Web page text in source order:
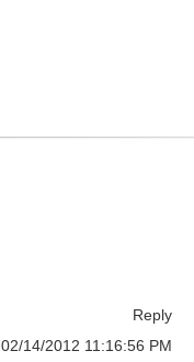
Reply
02/14/2012 11:16:56 PM